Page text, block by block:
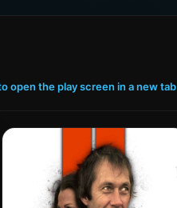
open the play screen in a new tab